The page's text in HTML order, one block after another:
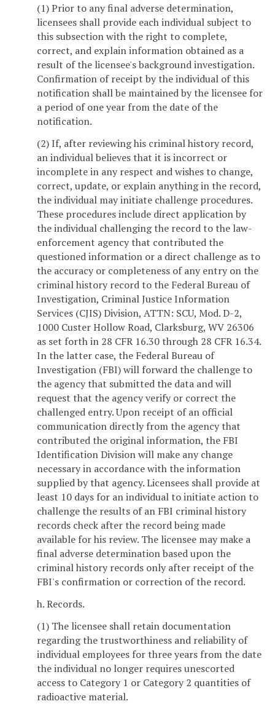
(1) Prior to any final adverse determination,
licensees shall provide each individual subject to
this subsection with the right to complete,
correct, and explain information obtained as a
result of the licensee's background investigation.
Confirmation of receipt by the individual of this
notification shall be maintained by the licensee for
a period of one year from the date of the
notification.
(2) If, after reviewing his criminal history record,
an individual believes that it is incorrect or
incomplete in any respect and wishes to change,
correct, update, or explain anything in the record,
the individual may initiate challenge procedures.
These procedures include direct application by
the individual challenging the record to the law-
enforcement agency that contributed the
questioned information or a direct challenge as to
the accuracy or completeness of any entry on the
criminal history record to the Federal Bureau of
Investigation, Criminal Justice Information
Services (CJIS) Division, ATTN: SCU, Mod. D-2,
1000 Custer Hollow Road, Clarksburg, WV 26306
as set forth in 28 CFR 16.30 through 28 CFR 16.34.
In the latter case, the Federal Bureau of
Investigation (FBI) will forward the challenge to
the agency that submitted the data and will
request that the agency verify or correct the
challenged entry. Upon receipt of an official
communication directly from the agency that
contributed the original information, the FBI
Identification Division will make any change
necessary in accordance with the information
supplied by that agency. Licensees shall provide at
least 10 days for an individual to initiate action to
challenge the results of an FBI criminal history
records check after the record being made
available for his review. The licensee may make a
final adverse determination based upon the
criminal history records only after receipt of the
FBI's confirmation or correction of the record.
h. Records.
(1) The licensee shall retain documentation
regarding the trustworthiness and reliability of
individual employees for three years from the date
the individual no longer requires unescorted
access to Category 1 or Category 2 quantities of
radioactive material.